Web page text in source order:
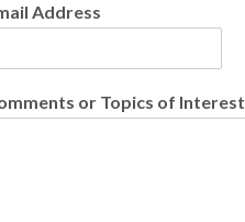
Address
or Topics of Interest